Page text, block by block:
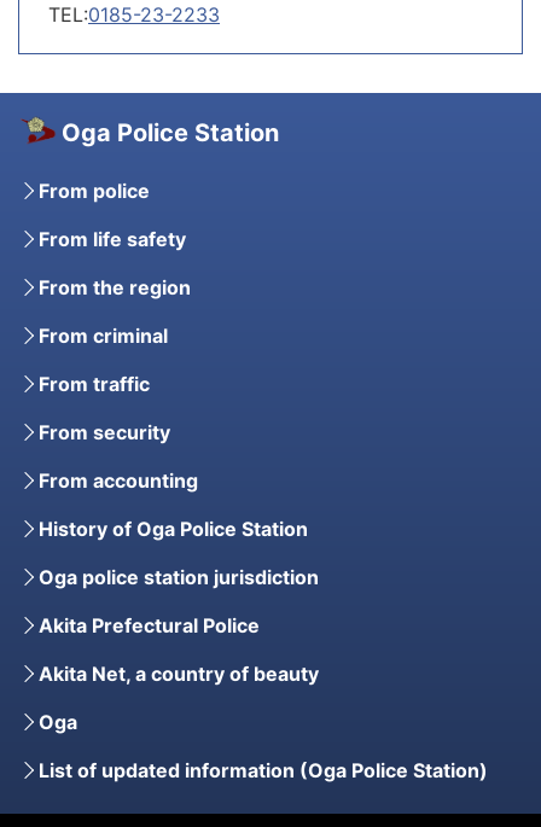
TEL:0185-23-2233
Oga Police Station
From police
From life safety
From the region
From criminal
From traffic
From security
From accounting
History of Oga Police Station
Oga police station jurisdiction
Akita Prefectural Police
Akita Net, a country of beauty
Oga
List of updated information (Oga Police Station)